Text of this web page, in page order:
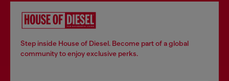
Step inside House of Diesel. Become part of a global
community to enjoy exclusive perks.